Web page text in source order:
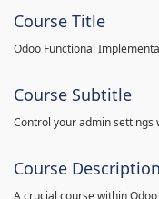
Course Title
Odoo Functional
Course Subtitle
Control your admin settings
Course Description
A crucial course within